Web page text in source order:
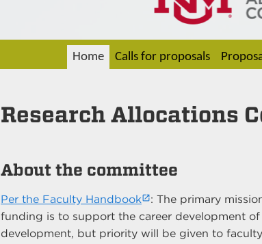
Home Calls for proposals
Research Allocations
About the committee
Per the Faculty Handbook
: The primary
funding is to support the career development
development, but priority will be given to